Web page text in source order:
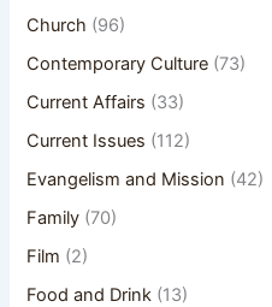
Church (96)
Contemporary Culture (73)
Current Affairs (33)
Current Issues (112)
Evangelism and Mission (42)
Family (70)
Film (2)
Food and Drink (13)